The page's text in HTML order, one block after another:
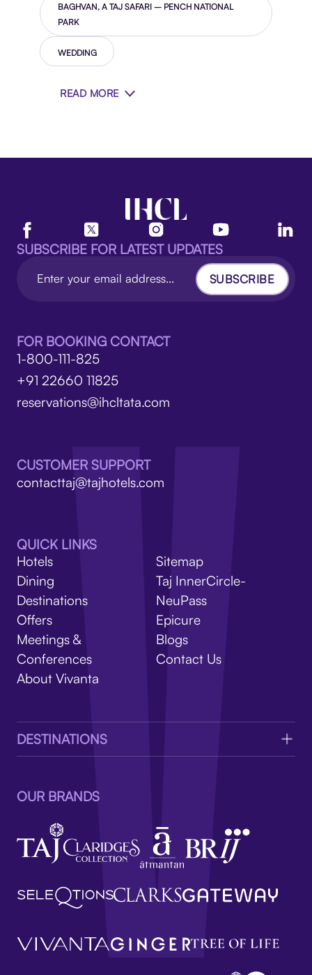
BAGHVAN, A TAJ SAFARI – PENCH NATIONAL
PARK
WEDDING
READ MORE
V
SUBSCRIBE FOR LATEST UPDATES
SUBSCRIBE
FOR BOOKING CONTACT
1-800-111-825
+91 22660 11825
reservations@ihcltata.com
CUSTOMER SUPPORT
contacttaj@tajhotels.com
QUICK LINKS
Hotels
Dining
Destinations
Offers
Meetings &
Conferences
About Vivanta
Sitemap
Taj InnerCircle-
NeuPass
Epicure
Blogs
Contact Us
DESTINATIONS
OUR BRANDS